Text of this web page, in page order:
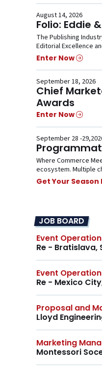
August 14, 2026
Folio: Eddie
The Publishing
Editorial Excellence
Enter Now
September 18, 2026
Chief
Awards
Enter Now
September 28 -
Where Commerce
ecosystem. Multiple
Get Your Season
JOB BOARD
Event
Re - Bratislava,
Event
Re - Mexico
Proposal and
Lloyd
Marketing
Montessori